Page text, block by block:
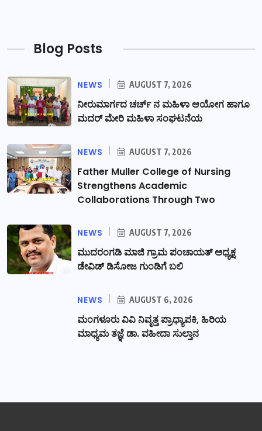
Blog Posts
NEWS AUGUST 7, 2026
ನೀರುಮಾರ್ಗದ ಚರ್ಚ್ ನ ಮಹಿಳಾ ಆಯೋಗ ಹಾಗೂ
ಮದರ್ ಮೇರಿ ಮಹಿಳಾ ಸಂಘಟನೆಯ
NEWS AUGUST 7, 2026
Father Muller College of Nursing
Strengthens Academic
Collaborations Through Two
NEWS AUGUST 7, 2026
ಮುದರಂಗಡಿ ಮಾಜಿ ಗ್ರಾಮ ಪಂಚಾಯತ್ ಅಧ್ಯಕ್ಷ
ಡೇವಿಡ್ ಡಿಸೋಜ ಗುಂಡಿಗೆ ಬಲಿ
NEWS AUGUST 6, 2026
ಮಂಗಳೂರು ವಿವಿ ನಿವೃತ್ತ ಪ್ರಾಧ್ಯಾಪಕಿ, ಹಿರಿಯ
ಮಾಧ್ಯಮ ತಜ್ಞೆ ಡಾ. ವಹೀದಾ ಸುಲ್ತಾನ